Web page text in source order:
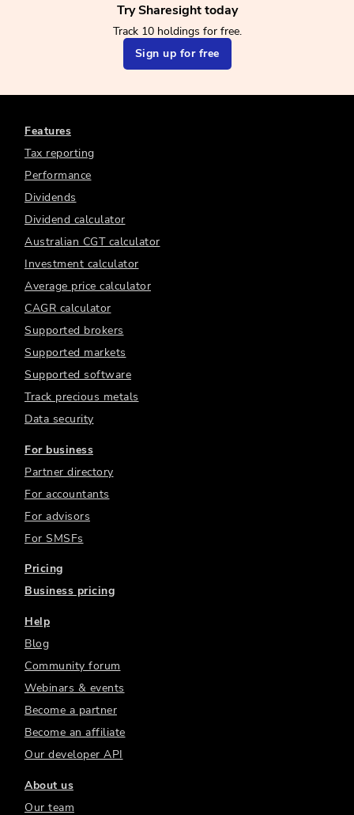
Try Sharesight today
Track 10 holdings for free.
Sign up for free
Features
Tax reporting
Performance
Dividends
Dividend calculator
Australian CGT calculator
Investment calculator
Average price calculator
CAGR calculator
Supported brokers
Supported markets
Supported software
Track precious metals
Data security
For business
Partner directory
For accountants
For advisors
For SMSFs
Pricing
Business pricing
Help
Blog
Community forum
Webinars & events
Become a partner
Become an affiliate
Our developer API
About us
Our team